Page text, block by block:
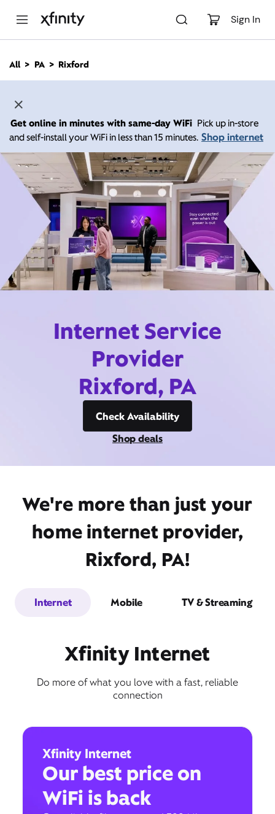
Sign In
n
All PA Rixford
Get online in minutes with same-day WiFi Pick up in-store
and self-install your WiFi in less than 15 minutes. Shop internet
Internet Service
Provider
Rixford, PA
Check Availability
Shop deals
We're more than just your
home internet provider,
Rixford, PA!
Internet Mobile TV & Streaming
Xfinity Internet
Do more of what you love with a fast, reliable
connection
Xfinity Internet
Our best price on
WiFi is back